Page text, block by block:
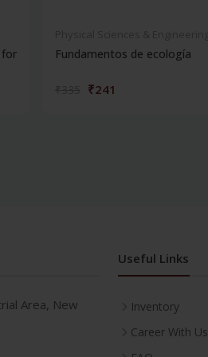
for
Fundamentos de ecología
₹241
Area, New
Useful Links
Inventory
Career With Us